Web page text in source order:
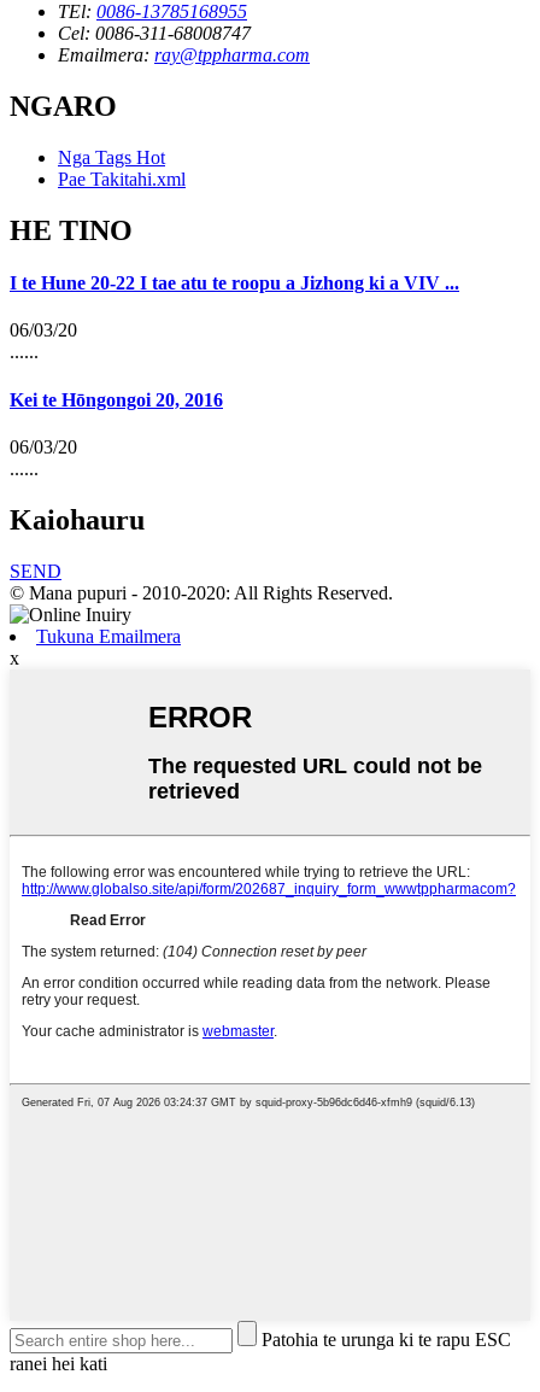
TEl: 0086-13785168955
Cel: 0086-311-68008747
Emailmera: ray@tppharma.com
NGARO
Nga Tags Hot
Pae Takitahi.xml
HE TINO
I te Hune 20-22 I tae atu te roopu a Jizhong ki a VIV ...
06/03/20
......
Kei te Hōngongoi 20, 2016
06/03/20
......
Kaiohauru
SEND
© Mana pupuri - 2010-2020: All Rights Reserved.
Tukuna Emailmera
x
Patohia te urunga ki te rapu ESC
ranei hei kati